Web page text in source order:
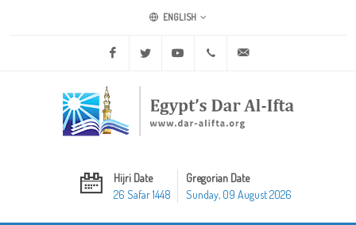
ENGLISH
Facebook Twitter Youtube +20 2 25970400
Hijri Date
26 Safar 1448
Gregorian Date
Sunday, 09 August 2026